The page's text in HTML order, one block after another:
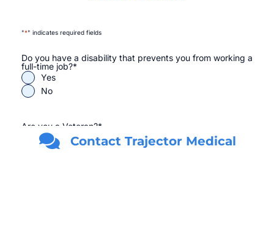
"*" indicates required fields
Do you have a disability that prevents you from working a
full-time job?*
Yes
No
Are you a Veteran?*
Yes
No
Contact Trajector Medical